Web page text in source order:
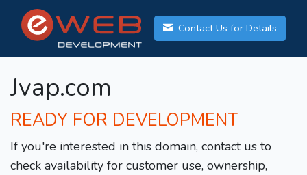
Contact Us for Details
Jvap.com
READY FOR DEVELOPMENT
If you're interested in this domain, contact us to
check availability for customer use, ownership,